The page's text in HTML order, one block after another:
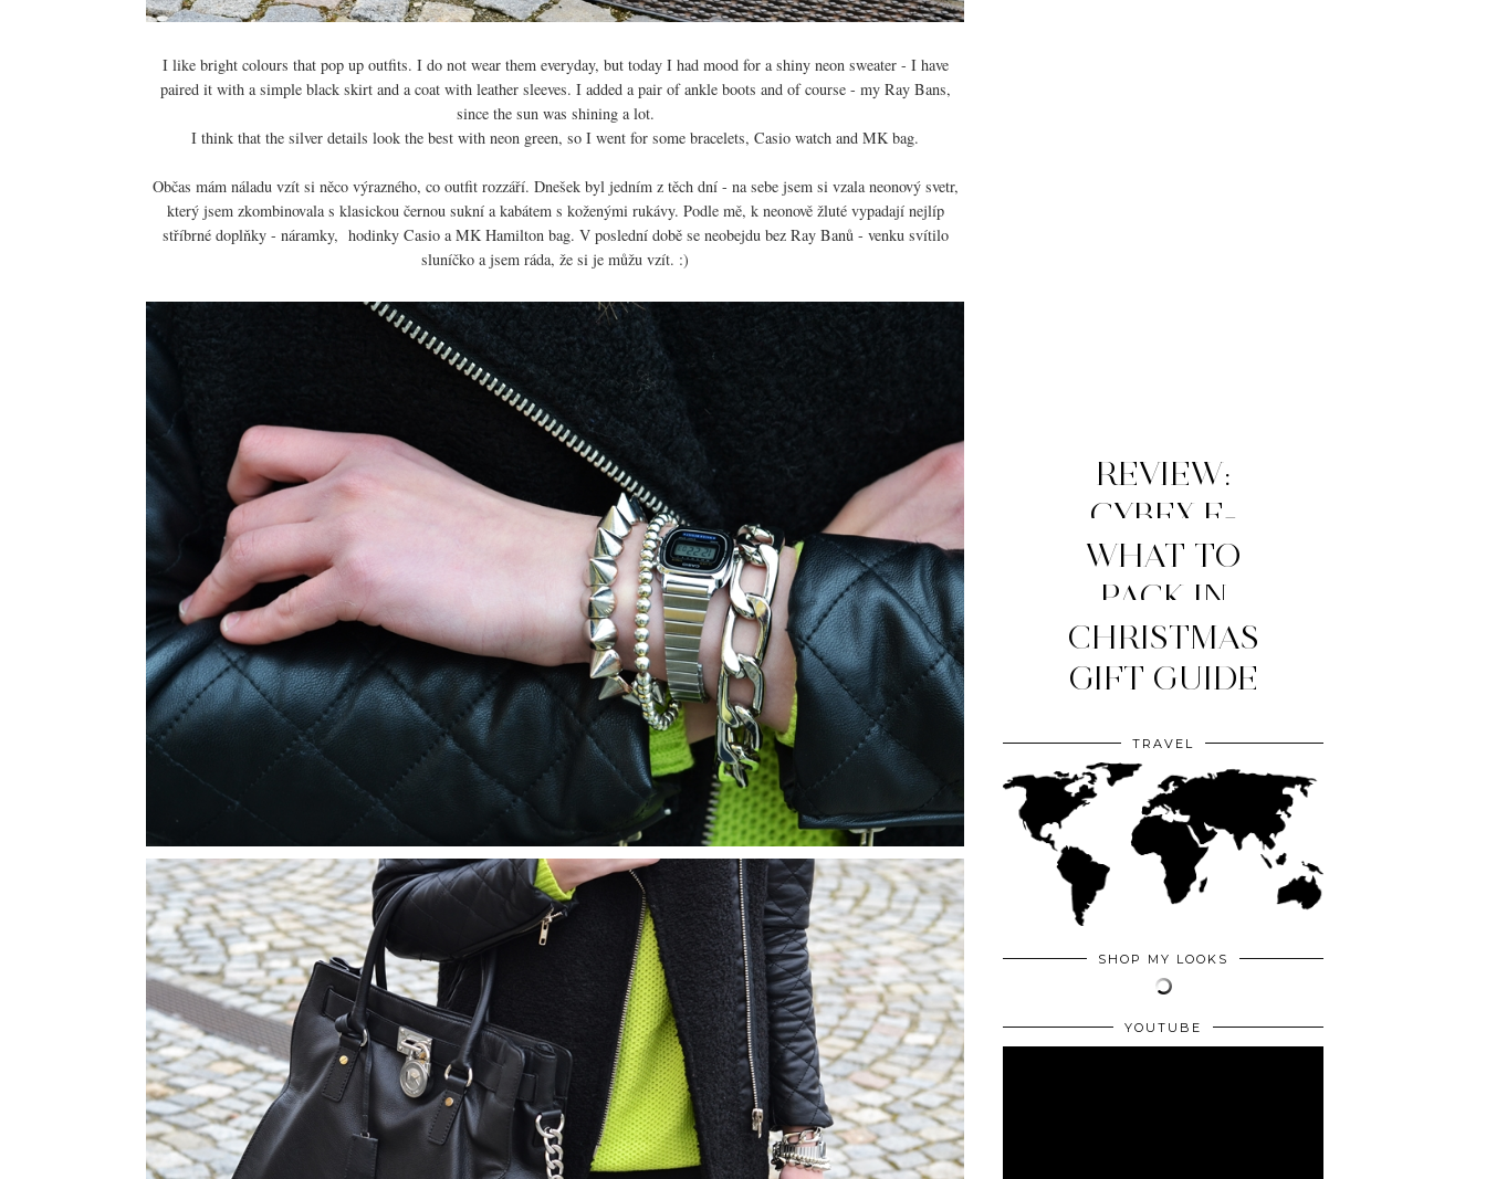
I like bright colours that pop up outfits. I do not wear them everyday, but today I had mood for a shiny neon sweater - I have
paired it with a simple black skirt and a coat with leather sleeves. I added a pair of ankle boots and of course - my Ray Bans,
since the sun was shining a lot.
I think that the silver details look the best with neon green, so I went for some bracelets, Casio watch and MK bag.
Občas mám náladu vzít si něco výrazného, co outfit rozzáří. Dnešek byl jedním z těch dní - na sebe jsem si vzala neonový svetr,
který jsem zkombinovala s klasickou černou sukní a kabátem s koženými rukávy. Podle mě, k neonově žluté vypadají nejlíp
stříbrné doplňky - náramky, hodinky Casio a MK Hamilton bag. V poslední době se neobejdu bez Ray Banů - venku svítilo
sluníčko a jsem ráda, že si je můžu vzít. :)
REVIEW:
CYBEX E-
PRIAM
STROLLER
(2026
EDITION)
MY TOP 4
MOM
ESSENTIALS
WHAT TO
PACK IN
YOUR CLINIC
BAG?
CHRISTMAS
GIFT GUIDE
TRAVEL
SHOP MY LOOKS
YOUTUBE